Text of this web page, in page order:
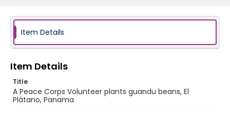
Item Details
Item Details
Title
A Peace Corps Volunteer plants guandu beans, El
Plátano, Panama